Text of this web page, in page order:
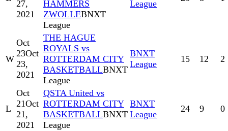
27,
2021
HAMMERS
ZWOLLEBNXT
League
League
W
Oct
23Oct
23,
2021
THE HAGUE
ROYALS vs
ROTTERDAM CITY
BASKETBALLBNXT
League
BNXT
League
15 12 2
L
Oct
21Oct
21,
2021
QSTA United vs
ROTTERDAM CITY
BASKETBALLBNXT
League
BNXT
League
24 9 0